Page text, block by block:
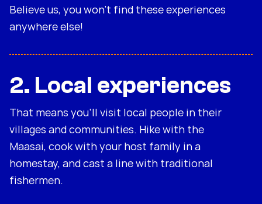
Believe us, you won't find these experiences
anywhere else!
2. Local experiences
That means you'll visit local people in their
villages and communities. Hike with the
Maasai, cook with your host family in a
homestay, and cast a line with traditional
fishermen.